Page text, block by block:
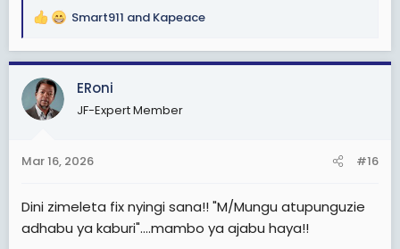
R
a
c
t
i
s
Smart911 and Kapeace
ERoni
JF-Expert Member
Mar 16, 2026 #16
Dini zimeleta fix nyingi sana!! "M/Mungu atupunguzie
adhabu ya kaburi"....mambo ya ajabu haya!!